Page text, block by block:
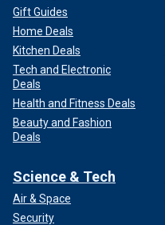
Gift Guides
Home Deals
Kitchen Deals
Tech and Electronic
Deals
Health and Fitness Deals
Beauty and Fashion
Deals
Science & Tech
Air & Space
Security